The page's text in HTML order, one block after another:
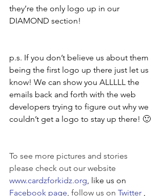
they’re the only logo up in our
DIAMOND section!
p.s. If you don’t believe us about them
being the first logo up there just let us
know! We can show you ALLLLL the
emails back and forth with the web
developers trying to figure out why we
couldn’t get a logo to stay up there! 🙂
To see more pictures and stories
please check out our website
www.cardzforkidz.org, like us on
Facebook page, follow us on Twitter ,